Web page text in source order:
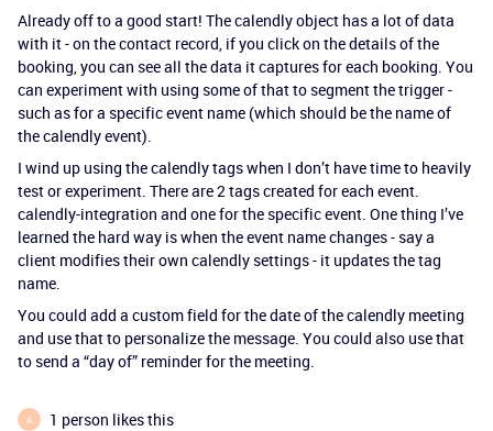
Already off to a good start! The calendly object has a lot of data
with it - on the contact record, if you click on the details of the
booking, you can see all the data it captures for each booking. You
can experiment with using some of that to segment the trigger -
such as for a specific event name (which should be the name of
the calendly event).
I wind up using the calendly tags when I don’t have time to heavily
test or experiment. There are 2 tags created for each event.
calendly-integration and one for the specific event. One thing I’ve
learned the hard way is when the event name changes - say a
client modifies their own calendly settings - it updates the tag
name.
You could add a custom field for the date of the calendly meeting
and use that to personalize the message. You could also use that
to send a “day of” reminder for the meeting.
A 1 person likes this